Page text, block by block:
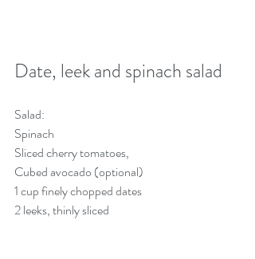
Date, leek and spinach salad
Salad:
Spinach
Sliced cherry tomatoes,
Cubed avocado (optional)
1 cup finely chopped dates
2 leeks, thinly sliced